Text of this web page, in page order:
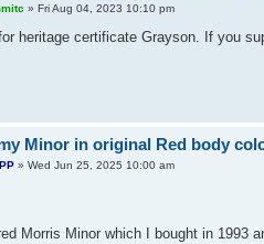
» Fri Aug 04, 2023 10:10 pm
heritage certificate Grayson. If you
Minor in original Red body
» Wed Jun 25, 2025 10:00 am
Morris Minor which I bought in 1993